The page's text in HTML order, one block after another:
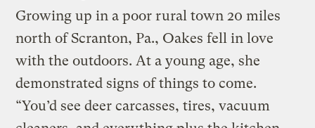
Growing up in a poor rural town 20 miles
north of Scranton, Pa., Oakes fell in love
with the outdoors. At a young age, she
demonstrated signs of things to come.
“You’d see deer carcasses, tires, vacuum